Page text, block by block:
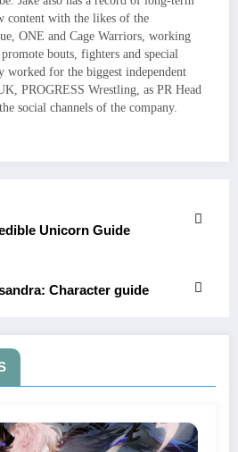
content with the likes of the
ONE and Cage Warriors, working
bouts, fighters and special
worked for the biggest independent
PROGRESS Wrestling, as PR Head
social channels of the company.
Unicorn Guide
Character guide